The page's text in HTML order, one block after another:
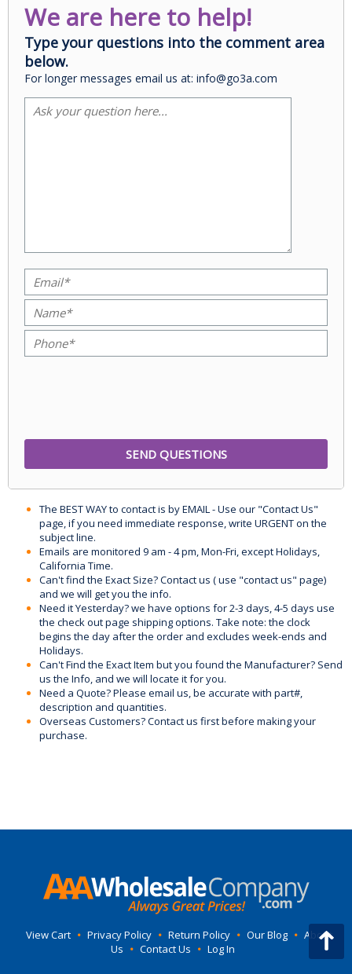
We are here to help!
Type your questions into the comment area
below.
For longer messages email us at: info@go3a.com
The BEST WAY to contact is by EMAIL - Use our "Contact Us"
page, if you need immediate response, write URGENT on the
subject line.
Emails are monitored 9 am - 4 pm, Mon-Fri, except Holidays,
California Time.
Can't find the Exact Size? Contact us ( use "contact us" page)
and we will get you the info.
Need it Yesterday? we have options for 2-3 days, 4-5 days use
the check out page shipping options. Take note: the clock
begins the day after the order and excludes week-ends and
Holidays.
Can't Find the Exact Item but you found the Manufacturer? Send
us the Info, and we will locate it for you.
Need a Quote? Please email us, be accurate with part#,
description and quantities.
Overseas Customers? Contact us first before making your
purchase.
View Cart • Privacy Policy • Return Policy • Our Blog • About
Us • Contact Us • Log In